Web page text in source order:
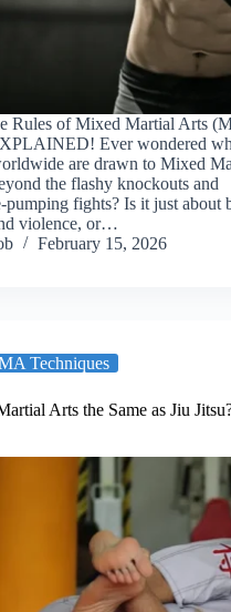
Rules of Mixed Martial Arts
Ever wondered
are drawn to Mixed
the flashy knockouts and
pumping fights? Is it just about
violence, or…
February 15, 2026
Techniques
Arts the Same as Jiu